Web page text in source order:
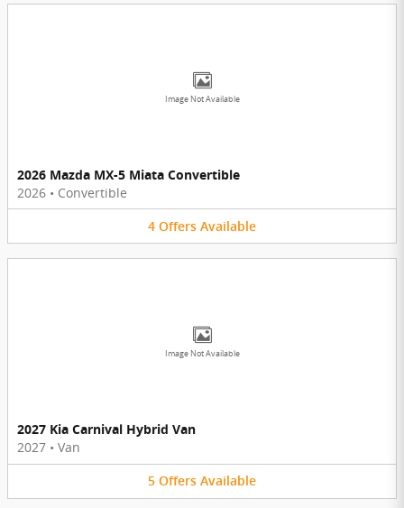
Image Not Available
2026 Mazda MX-5 Miata Convertible
2026 • Convertible
4 Offers Available
Image Not Available
2027 Kia Carnival Hybrid Van
2027 • Van
5 Offers Available